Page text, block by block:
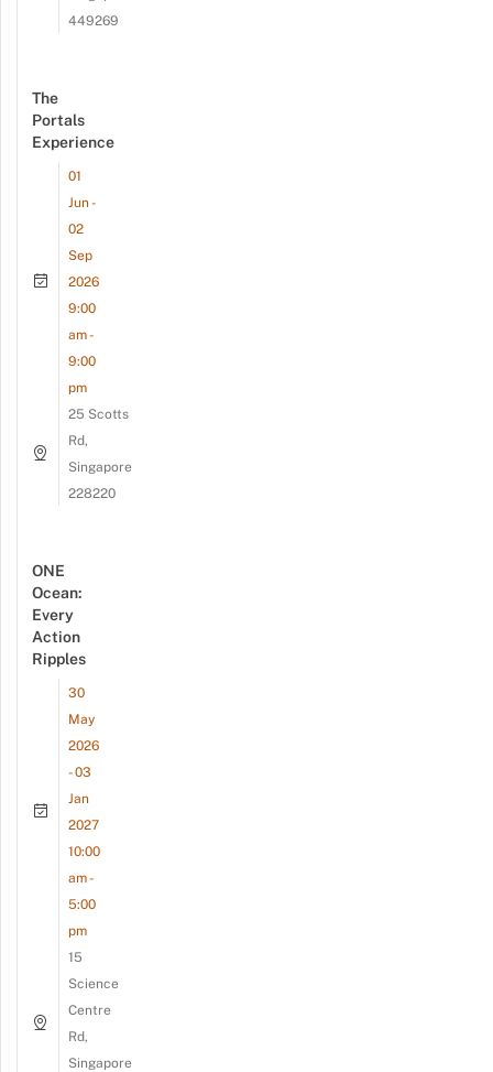
449269
The
Portals
Experience
01
Jun -
02
Sep
2026
9:00
am -
9:00
pm
25 Scotts
Rd,
Singapore
228220
ONE
Ocean:
Every
Action
Ripples
30
May
2026
- 03
Jan
2027
10:00
am -
5:00
pm
15
Science
Centre
Rd,
Singapore